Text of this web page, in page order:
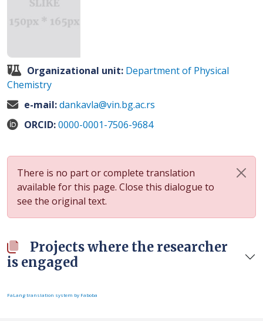
Organizational unit: Department of Physical
Chemistry
e-mail:dankavla@vin.bg.ac.rs
ORCID:0000-0001-7506-9684
There is no part or complete translation
available for this page. Close this dialogue to
see the original text.
Projects where the researcher
is engaged
FaLang translation system by Faboba